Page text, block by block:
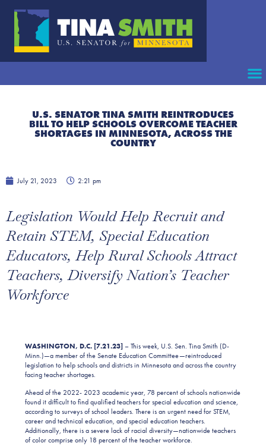
U.S. SENATOR TINA SMITH REINTRODUCES
BILL TO HELP SCHOOLS OVERCOME TEACHER
SHORTAGES IN MINNESOTA, ACROSS THE
COUNTRY
July 21, 2023 2:21 pm
Legislation Would Help Recruit and
Retain STEM, Special Education
Educators, Help Rural Schools Attract
Teachers, Diversify Nation’s Teacher
Workforce
WASHINGTON, D.C. [7.21.23]– This week, U.S. Sen. Tina Smith (D-
Minn.)—a member of the Senate Education Committee—reintroduced
legislation to help schools and districts in Minnesota and across the country
facing teacher shortages.
Ahead of the 2022- 2023 academic year, 78 percent of schools nationwide
found it difficult to find qualified teachers for special education and science,
according to surveys of school leaders. There is an urgent need for STEM,
career and technical education, and special education teachers.
Additionally, there is a severe lack of racial diversity—nationwide teachers
of color comprise only 18 percent of the teacher workforce.